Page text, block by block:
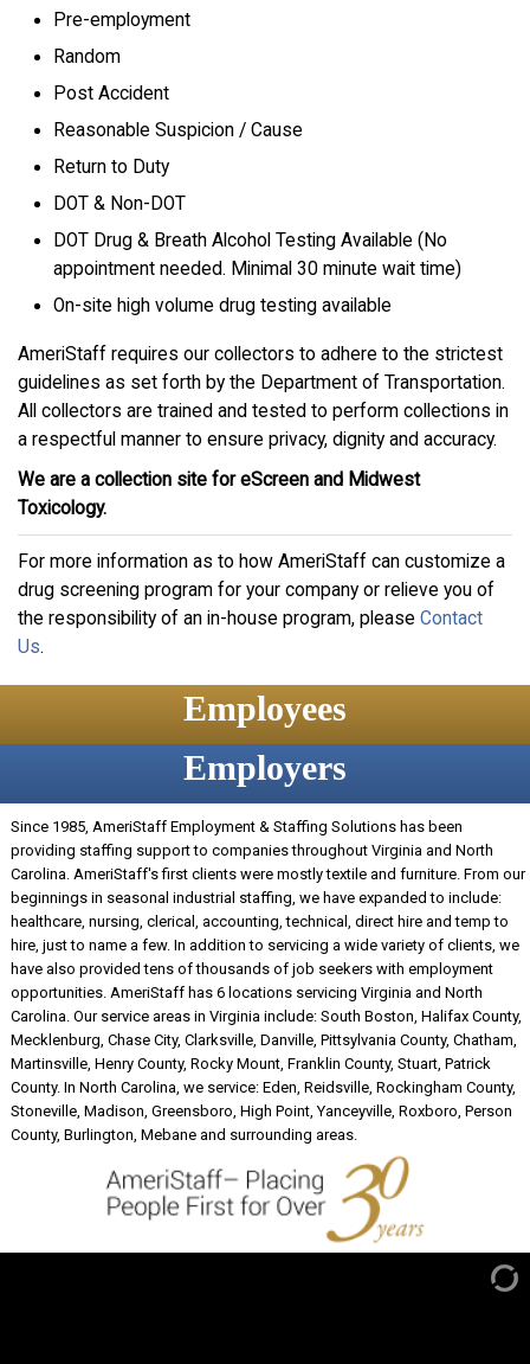
Pre-employment
Random
Post Accident
Reasonable Suspicion / Cause
Return to Duty
DOT & Non-DOT
DOT Drug & Breath Alcohol Testing Available (No
appointment needed. Minimal 30 minute wait time)
On-site high volume drug testing available
AmeriStaff requires our collectors to adhere to the strictest
guidelines as set forth by the Department of Transportation.
All collectors are trained and tested to perform collections in
a respectful manner to ensure privacy, dignity and accuracy.
We are a collection site for eScreen and Midwest
Toxicology.
For more information as to how AmeriStaff can customize a
drug screening program for your company or relieve you of
the responsibility of an in-house program, please Contact
Us.
Employees
Employers
Since 1985, AmeriStaff Employment & Staffing Solutions has been
providing staffing support to companies throughout Virginia and North
Carolina. AmeriStaff's first clients were mostly textile and furniture. From our
beginnings in seasonal industrial staffing, we have expanded to include:
healthcare, nursing, clerical, accounting, technical, direct hire and temp to
hire, just to name a few. In addition to servicing a wide variety of clients, we
have also provided tens of thousands of job seekers with employment
opportunities. AmeriStaff has 6 locations servicing Virginia and North
Carolina. Our service areas in Virginia include: South Boston, Halifax County,
Mecklenburg, Chase City, Clarksville, Danville, Pittsylvania County, Chatham,
Martinsville, Henry County, Rocky Mount, Franklin County, Stuart, Patrick
County. In North Carolina, we service: Eden, Reidsville, Rockingham County,
Stoneville, Madison, Greensboro, High Point, Yanceyville, Roxboro, Person
County, Burlington, Mebane and surrounding areas.